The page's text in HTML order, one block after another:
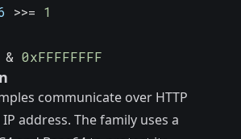
>>= 1
& 0xFFFFFFFF
communicate over HTTP
address. The family uses a